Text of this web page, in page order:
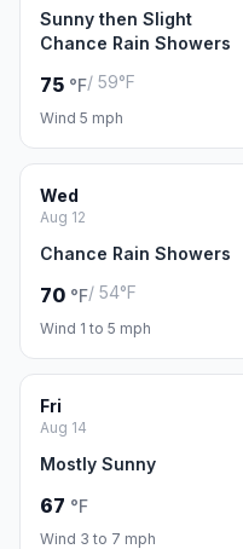
Sunny then Slight
Chance Rain Showers
75 °F/ 59°F
Wind 5 mph
Wed
Aug 12
Chance Rain Showers
70 °F/ 54°F
Wind 1 to 5 mph
Fri
Aug 14
Mostly Sunny
67 °F
Wind 3 to 7 mph